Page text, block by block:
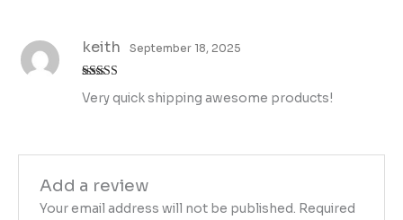
out of 5
keith September 18, 2025
Very quick shipping awesome products!
Add a review
Your email address will not be published. Required